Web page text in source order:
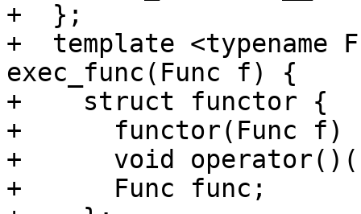
+  };
+  template <typename
exec_func(Func f) {
+    struct functor {
+      functor(Func
+      void
+      Func func;